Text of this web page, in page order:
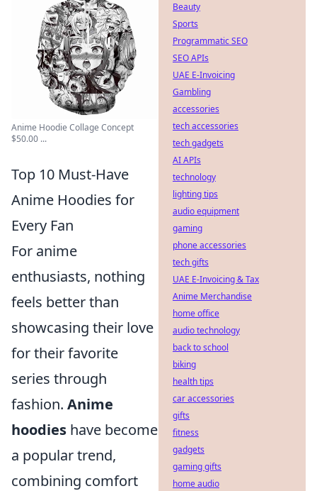
Anime Hoodie Collage Concept
$50.00 ...
Top 10 Must-Have
Anime Hoodies for
Every Fan
For anime
enthusiasts, nothing
feels better than
showcasing their love
for their favorite
series through
fashion. Anime
hoodies have become
a popular trend,
combining comfort
Beauty
Sports
Programmatic SEO
SEO APIs
UAE E-Invoicing
Gambling
accessories
tech accessories
tech gadgets
AI APIs
technology
lighting tips
audio equipment
gaming
phone accessories
tech gifts
UAE E-Invoicing & Tax
Anime Merchandise
home office
audio technology
back to school
biking
health tips
car accessories
gifts
fitness
gadgets
gaming gifts
home audio